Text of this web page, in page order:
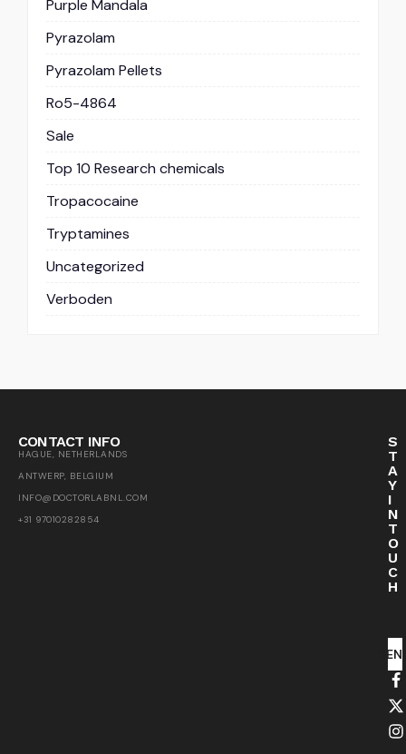
Purple Mandala
Pyrazolam
Pyrazolam Pellets
Ro5-4864
Sale
Top 10 Research chemicals
Tropacocaine
Tryptamines
Uncategorized
Verboden
CONTACT INFO
HAGUE, NETHERLANDS
ANTWERP, BELGIUM
INFO@DOCTORLABNL.COM
+31 97010282854
S
T
A
Y
I
N
T
O
U
C
H